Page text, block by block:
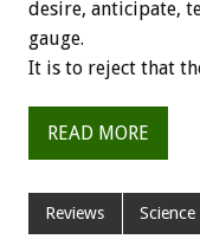
desire, anticipate,
gauge.
It is to reject that
READ MORE
Reviews Science